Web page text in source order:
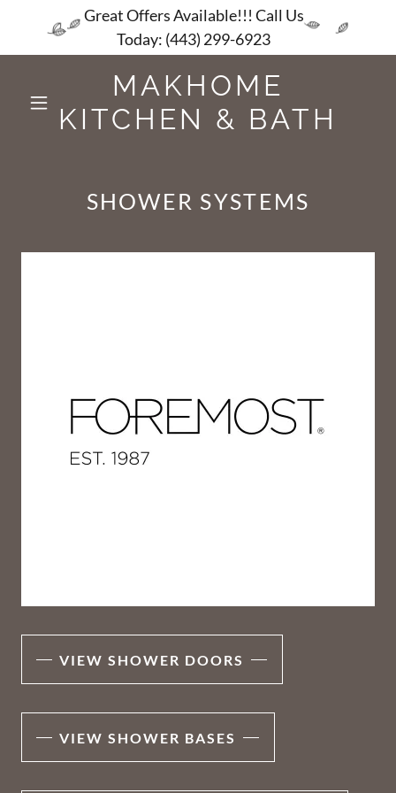
Great Offers Available!!! Call Us
Today: (443) 299-6923
MAKHOME
KITCHEN & BATH
SHOWER SYSTEMS
VIEW SHOWER DOORS
VIEW SHOWER BASES